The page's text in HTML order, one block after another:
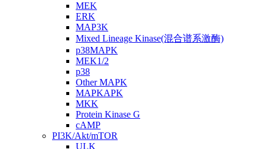
MEK
ERK
MAP3K
Mixed Lineage Kinase(混合谱系激酶)
p38MAPK
MEK1/2
p38
Other MAPK
MAPKAPK
MKK
Protein Kinase G
cAMP
PI3K/Akt/mTOR
ULK